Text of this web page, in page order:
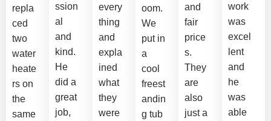
repla
ced
two
water
heate
rs on
the
same
ssion
al
and
kind.
He
did a
great
job,
every
thing
and
expla
ined
what
they
were
oom.
We
put in
a
cool
freest
andin
g tub
and
fair
price
s.
They
are
also
just a
work
was
excel
lent
and
he
was
able